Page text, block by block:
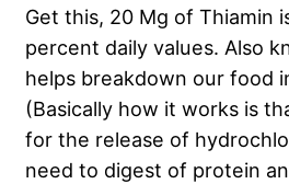
Get this, 20 Mg of Thiamin
percent daily values. Also
helps breakdown our food
(Basically how it works is
for the release of
need to digest of protein